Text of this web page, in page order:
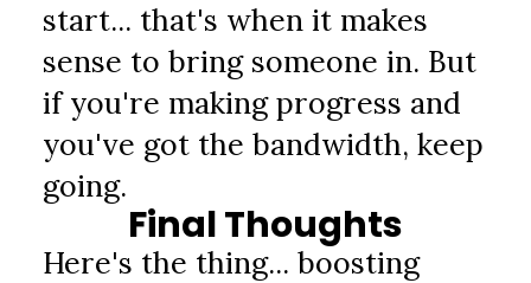
start... that's when it makes
sense to bring someone in. But
if you're making progress and
you've got the bandwidth, keep
going.
Final Thoughts
Here's the thing... boosting